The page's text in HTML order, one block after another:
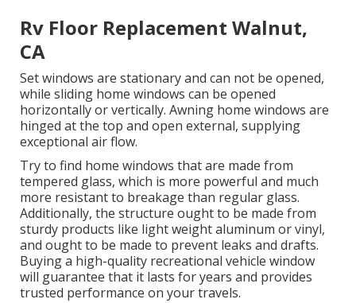
Rv Floor Replacement Walnut,
CA
Set windows are stationary and can not be opened,
while sliding home windows can be opened
horizontally or vertically. Awning home windows are
hinged at the top and open external, supplying
exceptional air flow.
Try to find home windows that are made from
tempered glass, which is more powerful and much
more resistant to breakage than regular glass.
Additionally, the structure ought to be made from
sturdy products like light weight aluminum or vinyl,
and ought to be made to prevent leaks and drafts.
Buying a high-quality recreational vehicle window
will guarantee that it lasts for years and provides
trusted performance on your travels.